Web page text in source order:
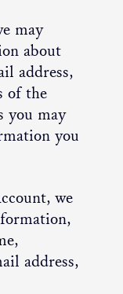
may
about
address,
of the
you may
you
we
address,